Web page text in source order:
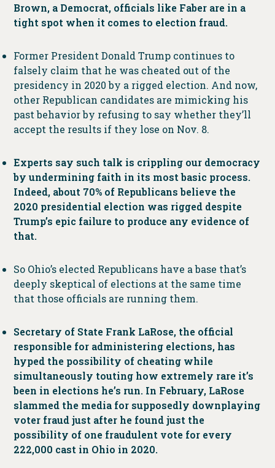
Brown, a Democrat, officials like Faber are in a
tight spot when it comes to election fraud.
Former President Donald Trump continues to
falsely claim that he was cheated out of the
presidency in 2020 by a rigged election. And now,
other Republican candidates are mimicking his
past behavior by refusing to say whether they’ll
accept the results if they lose on Nov. 8.
Experts say such talk is crippling our democracy
by undermining faith in its most basic process.
Indeed, about 70% of Republicans believe the
2020 presidential election was rigged despite
Trump’s epic failure to produce any evidence of
that.
So Ohio’s elected Republicans have a base that’s
deeply skeptical of elections at the same time
that those officials are running them.
Secretary of State Frank LaRose, the official
responsible for administering elections, has
hyped the possibility of cheating while
simultaneously touting how extremely rare it’s
been in elections he’s run. In February, LaRose
slammed the media for supposedly downplaying
voter fraud just after he found just the
possibility of one fraudulent vote for every
222,000 cast in Ohio in 2020.